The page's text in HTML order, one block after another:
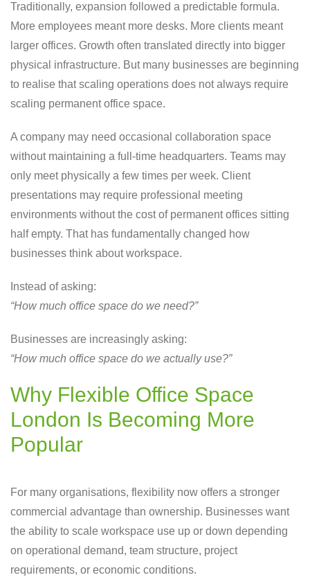
Traditionally, expansion followed a predictable formula.
More employees meant more desks. More clients meant
larger offices. Growth often translated directly into bigger
physical infrastructure. But many businesses are beginning
to realise that scaling operations does not always require
scaling permanent office space.
A company may need occasional collaboration space
without maintaining a full-time headquarters. Teams may
only meet physically a few times per week. Client
presentations may require professional meeting
environments without the cost of permanent offices sitting
half empty. That has fundamentally changed how
businesses think about workspace.
Instead of asking:
“How much office space do we need?”
Businesses are increasingly asking:
“How much office space do we actually use?”
Why Flexible Office Space
London Is Becoming More
Popular
For many organisations, flexibility now offers a stronger
commercial advantage than ownership. Businesses want
the ability to scale workspace use up or down depending
on operational demand, team structure, project
requirements, or economic conditions.